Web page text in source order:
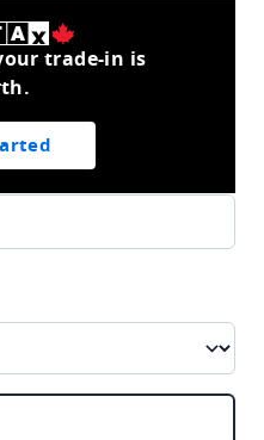
trade-in is